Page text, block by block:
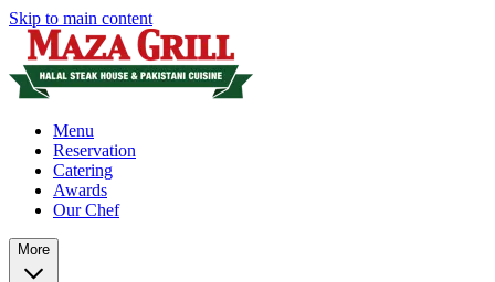
Skip to main content
Menu
Reservation
Catering
Awards
Our Chef
More